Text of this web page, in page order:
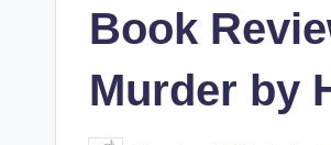
Book
Murder by